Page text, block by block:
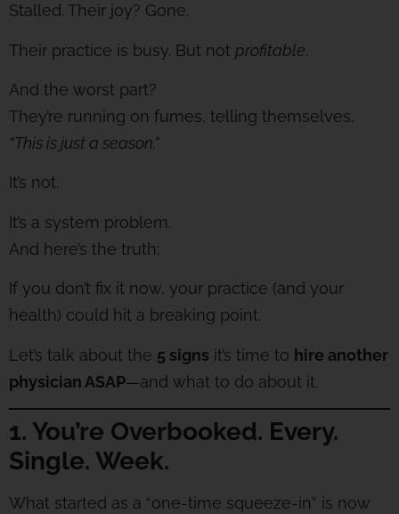
Stalled. Their joy? Gone.
Their practice is busy. But not profitable.
And the worst part?
They’re running on fumes, telling themselves,
“This is just a season.”
It’s not.
It’s a system problem.
And here’s the truth:
If you don’t fix it now, your practice (and your
health) could hit a breaking point.
Let’s talk about the 5 signs it’s time to hire another
physician ASAP—and what to do about it.
1. You’re Overbooked. Every.
Single. Week.
What started as a “one-time squeeze-in” is now